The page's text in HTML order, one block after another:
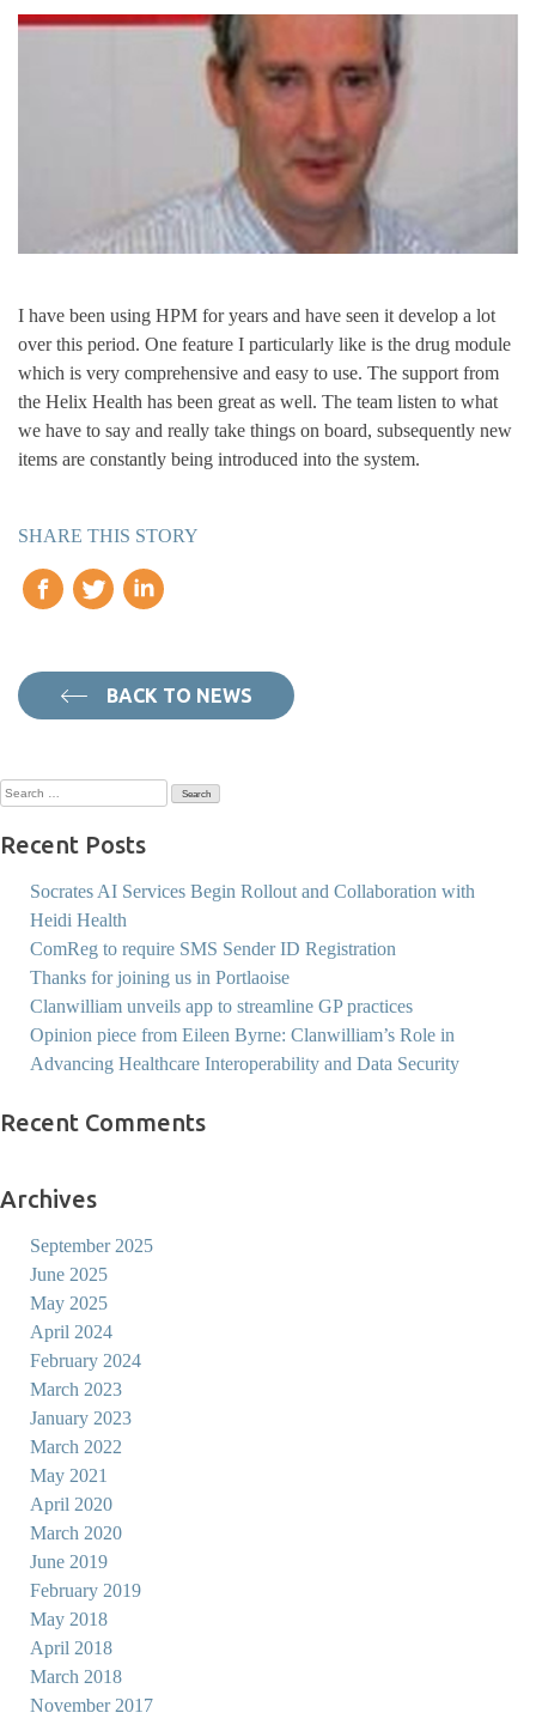
I have been using HPM for years and have seen it develop a lot
over this period. One feature I particularly like is the drug module
which is very comprehensive and easy to use. The support from
the Helix Health has been great as well. The team listen to what
we have to say and really take things on board, subsequently new
items are constantly being introduced into the system.
SHARE THIS STORY
BACK TO NEWS
Search
for:
Recent Posts
Socrates AI Services Begin Rollout and Collaboration with
Heidi Health
ComReg to require SMS Sender ID Registration
Thanks for joining us in Portlaoise
Clanwilliam unveils app to streamline GP practices
Opinion piece from Eileen Byrne: Clanwilliam’s Role in
Advancing Healthcare Interoperability and Data Security
Recent Comments
Archives
September 2025
June 2025
May 2025
April 2024
February 2024
March 2023
January 2023
March 2022
May 2021
April 2020
March 2020
June 2019
February 2019
May 2018
April 2018
March 2018
November 2017